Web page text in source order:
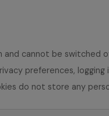
cannot be switched
preferences,
do not store any